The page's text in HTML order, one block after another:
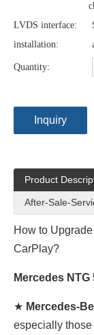
LVDS interface:
installation:
Quantity:
Inquiry
Product
After-Sale-
How to
CarPlay?
Mercedes
★ Mercedes-
especially